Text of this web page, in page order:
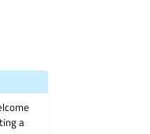
a